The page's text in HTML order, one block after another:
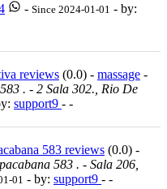
- Since 2024-01-01 - by:
reviews (0.0) - massage -
. - 2 Sala 302., Rio De
support9 - -
583 reviews (0.0) -
583 . - Sala 206,
01 - by: support9 - -